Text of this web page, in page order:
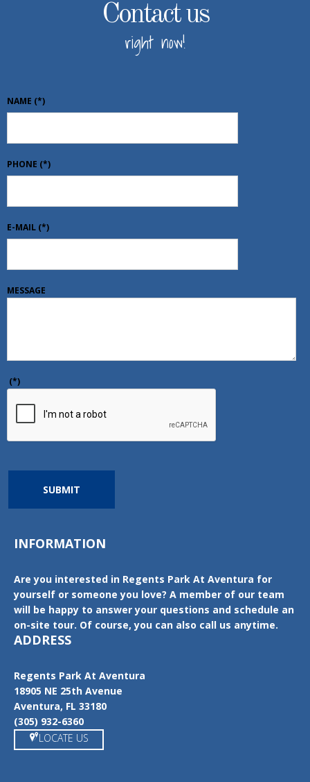
Contact us
right now!
NAME (*)
PHONE (*)
E-MAIL (*)
MESSAGE
(*)
SUBMIT
INFORMATION
Are you interested in Regents Park At Aventura for
yourself or someone you love? A member of our team
will be happy to answer your questions and schedule an
on-site tour. Of course, you can also call us anytime.
ADDRESS
Regents Park At Aventura
18905 NE 25th Avenue
Aventura, FL 33180
(305) 932-6360
LOCATE US